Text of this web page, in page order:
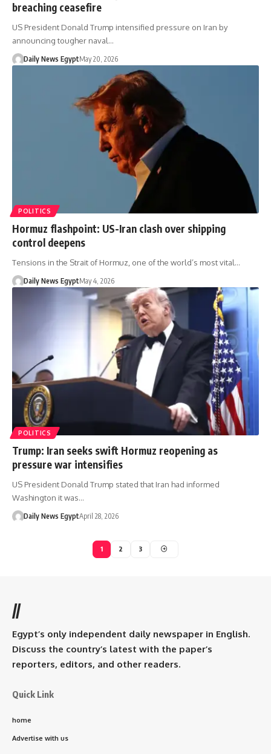
breaching ceasefire
US President Donald Trump intensified pressure on Iran by
announcing tougher naval…
Daily News EgyptMay 20, 2026
POLITICS
Hormuz flashpoint: US-Iran clash over shipping
control deepens
Tensions in the Strait of Hormuz, one of the world’s most vital…
Daily News EgyptMay 4, 2026
POLITICS
Trump: Iran seeks swift Hormuz reopening as
pressure war intensifies
US President Donald Trump stated that Iran had informed
Washington it was…
Daily News EgyptApril 28, 2026
1 2 3
//
Egypt’s only independent daily newspaper in English.
Discuss the country’s latest with the paper’s
reporters, editors, and other readers.
Quick Link
home
Advertise with us